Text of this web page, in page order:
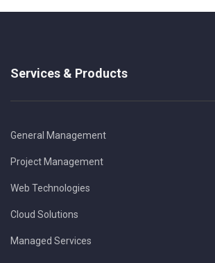
Services & Products
General Management
Project Management
Web Technologies
Cloud Solutions
Managed Services